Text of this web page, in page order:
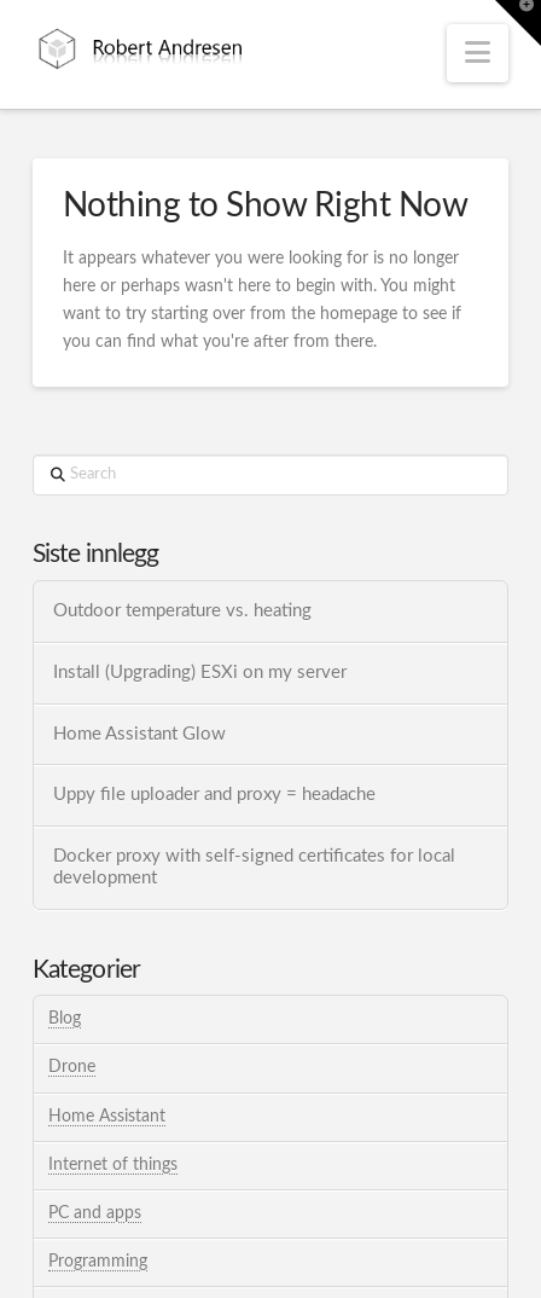
Nothing to Show Right Now
It appears whatever you were looking for is no longer
here or perhaps wasn't here to begin with. You might
want to try starting over from the homepage to see if
you can find what you're after from there.
Search
Siste innlegg
Outdoor temperature vs. heating
Install (Upgrading) ESXi on my server
Home Assistant Glow
Uppy file uploader and proxy = headache
Docker proxy with self-signed certificates for local
development
Kategorier
Blog
Drone
Home Assistant
Internet of things
PC and apps
Programming